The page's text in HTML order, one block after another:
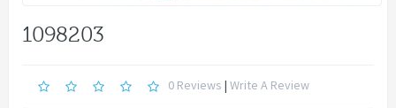
1098203
0 Reviews | Write A Review